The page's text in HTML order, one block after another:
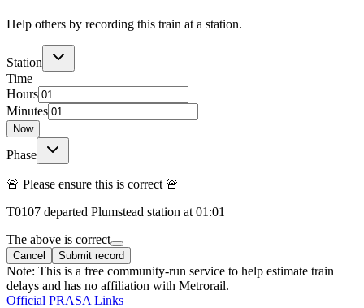
Help others by recording this train at a station.
Station
Time
Hours
Minutes
Now
Phase
🚨 Please ensure this is correct 🚨
T0107 departed Plumstead station at 01:01
The above is correct
Cancel Submit record
Note: This is a free community-run service to help estimate train
delays and has no affiliation with Metrorail.
Official PRASA Links